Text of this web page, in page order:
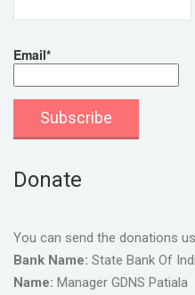
Email*
Donate
You can send the donations
Bank Name: State Bank Of
Name: Manager GDNS Patiala